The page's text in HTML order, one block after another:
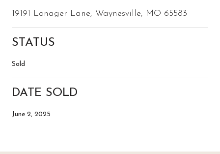
19191 Lonager Lane, Waynesville, MO 65583
STATUS
Sold
DATE SOLD
June 2, 2025